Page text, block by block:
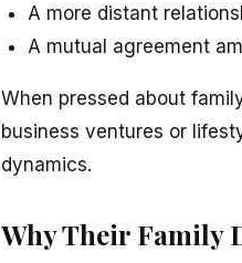
A more distant
A mutual agreement
When pressed about
business ventures or
dynamics.
Why Their Family